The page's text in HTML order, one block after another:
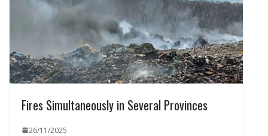
Fires Simultaneously in Several Provinces
26/11/2025